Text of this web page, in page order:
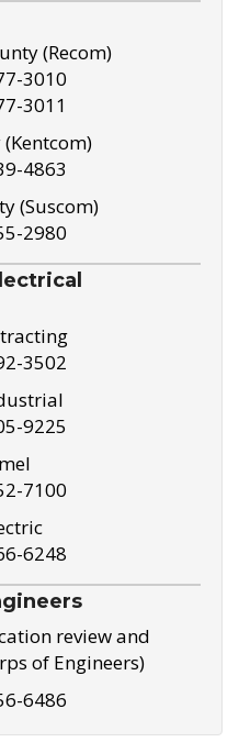
(Recom)
3010
3011
4863
(Suscom)
2980
3502
9225
7100
6248
review and
of Engineers)
6486